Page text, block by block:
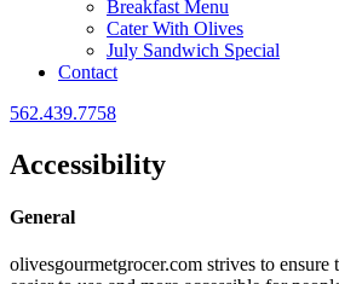
Breakfast Menu
Cater With Olives
July Sandwich Special
Contact
562.439.7758
Accessibility
General
olivesgourmetgrocer.com strives to